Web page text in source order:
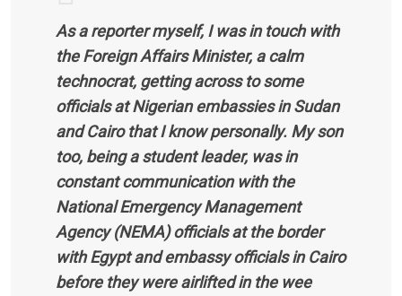
As a reporter myself, I was in touch with
the Foreign Affairs Minister, a calm
technocrat, getting across to some
officials at Nigerian embassies in Sudan
and Cairo that I know personally. My son
too, being a student leader, was in
constant communication with the
National Emergency Management
Agency (NEMA) officials at the border
with Egypt and embassy officials in Cairo
before they were airlifted in the wee